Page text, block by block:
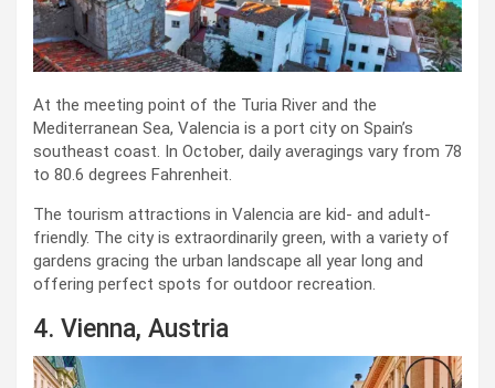
At the meeting point of the Turia River and the
Mediterranean Sea, Valencia is a port city on Spain’s
southeast coast. In October, daily averagings vary from 78
to 80.6 degrees Fahrenheit.
The tourism attractions in Valencia are kid- and adult-
friendly. The city is extraordinarily green, with a variety of
gardens gracing the urban landscape all year long and
offering perfect spots for outdoor recreation.
4. Vienna, Austria